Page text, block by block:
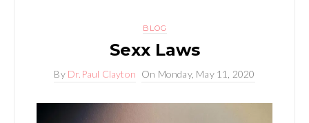
BLOG
Sexx Laws
By Dr.Paul Clayton On Monday, May 11, 2020